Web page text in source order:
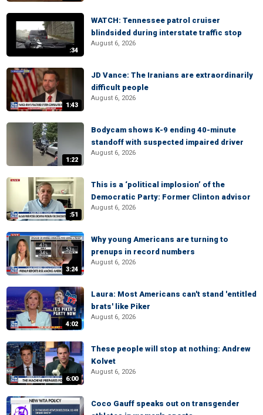
:34
WATCH: Tennessee patrol cruiser
blindsided during interstate traffic stop
August 6, 2026
1:43
JD Vance: The Iranians are extraordinarily
difficult people
August 6, 2026
1:22
Bodycam shows K-9 ending 40-minute
standoff with suspected impaired driver
August 6, 2026
:51
This is a ‘political implosion’ of the
Democratic Party: Former Clinton advisor
August 6, 2026
3:24
Why young Americans are turning to
prenups in record numbers
August 6, 2026
4:02
Laura: Most Americans can't stand 'entitled
brats' like Piker
August 6, 2026
6:00
These people will stop at nothing: Andrew
Kolvet
August 6, 2026
Coco Gauff speaks out on transgender